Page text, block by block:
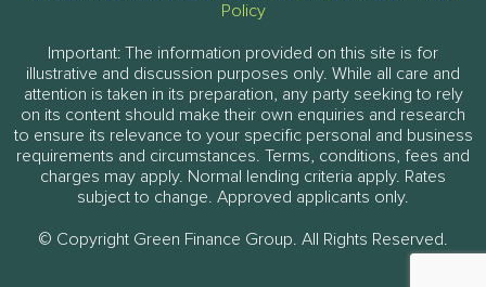
Policy
Important: The information provided on this site is for
illustrative and discussion purposes only. While all care and
attention is taken in its preparation, any party seeking to rely
on its content should make their own enquiries and research
to ensure its relevance to your specific personal and business
requirements and circumstances. Terms, conditions, fees and
charges may apply. Normal lending criteria apply. Rates
subject to change. Approved applicants only.
© Copyright Green Finance Group. All Rights Reserved.